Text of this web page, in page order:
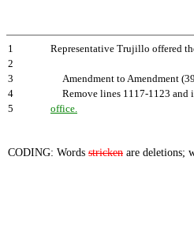
1
Representative Trujillo offered
2
3
Amendment to Amendment
4
Remove lines 1117-1123 and
5
office.
CODING: Words stricken are deletions;